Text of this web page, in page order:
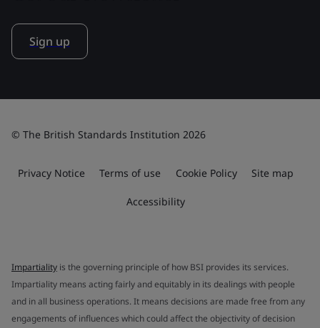
Sign up
© The British Standards Institution 2026
Privacy Notice Terms of use Cookie Policy Site map
Accessibility
Impartiality is the governing principle of how BSI provides its services.
Impartiality means acting fairly and equitably in its dealings with people
and in all business operations. It means decisions are made free from any
engagements of influences which could affect the objectivity of decision